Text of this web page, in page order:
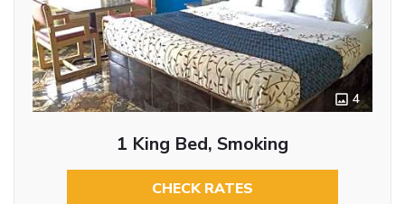
4
1 King Bed, Smoking
CHECK RATES